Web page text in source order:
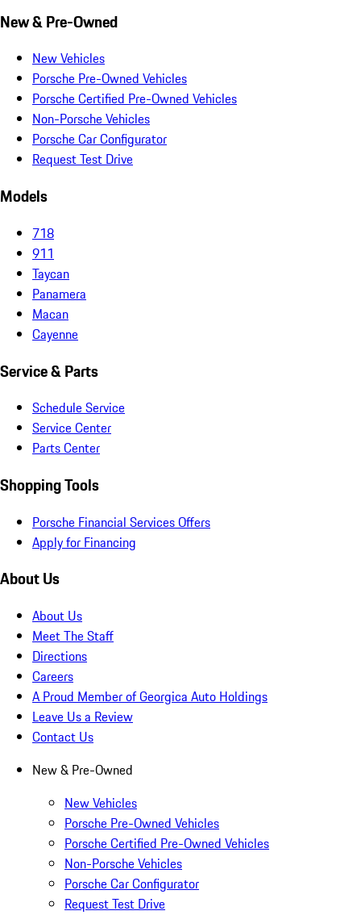
New & Pre-Owned
New Vehicles
Porsche Pre-Owned Vehicles
Porsche Certified Pre-Owned Vehicles
Non-Porsche Vehicles
Porsche Car Configurator
Request Test Drive
Models
718
911
Taycan
Panamera
Macan
Cayenne
Service & Parts
Schedule Service
Service Center
Parts Center
Shopping Tools
Porsche Financial Services Offers
Apply for Financing
About Us
About Us
Meet The Staff
Directions
Careers
A Proud Member of Georgica Auto Holdings
Leave Us a Review
Contact Us
New & Pre-Owned
New Vehicles
Porsche Pre-Owned Vehicles
Porsche Certified Pre-Owned Vehicles
Non-Porsche Vehicles
Porsche Car Configurator
Request Test Drive